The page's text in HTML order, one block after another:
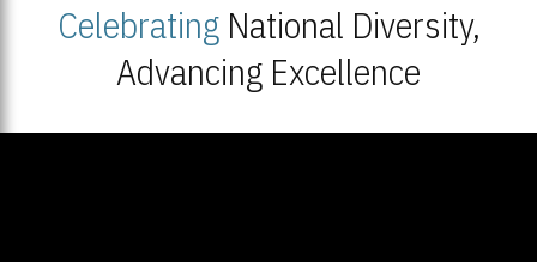
CelebratingNational Diversity,
Advancing Excellence